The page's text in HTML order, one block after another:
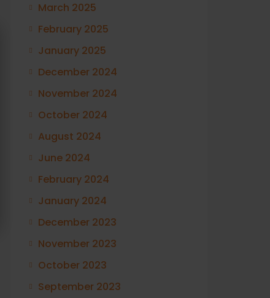
March 2025
February 2025
January 2025
December 2024
November 2024
October 2024
August 2024
June 2024
February 2024
January 2024
December 2023
November 2023
October 2023
September 2023